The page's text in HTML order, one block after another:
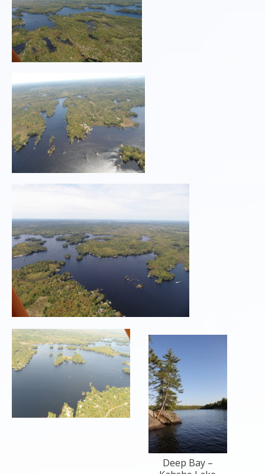
Deep Bay –